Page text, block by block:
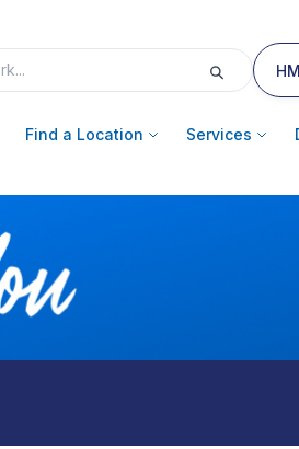
Find a Location Services